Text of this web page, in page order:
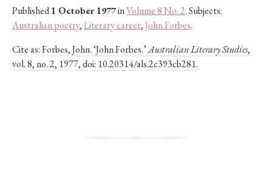
Published1 October 1977inVolume 8 No. 2. Subjects:
Australian poetry,Literary career,John Forbes.
Cite as:Forbes, John. ‘John Forbes.’Australian Literary Studies,
vol. 8, no. 2, 1977, doi: 10.20314/als.2c393cb281.